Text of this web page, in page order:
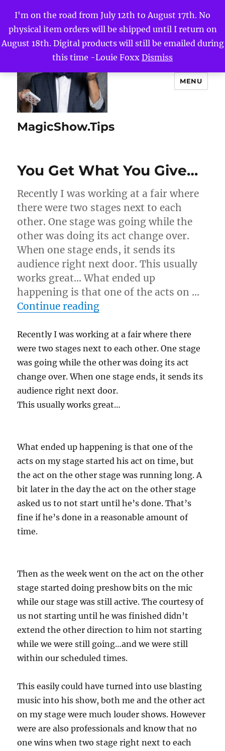
I'm on the road from July 12th to August 17th. No
physical item orders will be shipped until I return on
August 18th. Digital products will still be emailed during
this time -Louie Foxx Dismiss
MagicShow.Tips
MENU
You Get What You Give…
Recently I was working at a fair where
there were two stages next to each
other. One stage was going while the
other was doing its act change over.
When one stage ends, it sends its
audience right next door. This usually
works great… What ended up
happening is that one of the acts on …
Continue reading“You Get What You
Recently I was working at a fair where there
were two stages next to each other. One stage
was going while the other was doing its act
change over. When one stage ends, it sends its
audience right next door.
This usually works great…
What ended up happening is that one of the
acts on my stage started his act on time, but
the act on the other stage was running long. A
bit later in the day the act on the other stage
asked us to not start until he’s done. That’s
fine if he’s done in a reasonable amount of
time.
Then as the week went on the act on the other
stage started doing preshow bits on the mic
while our stage was still active. The courtesy of
us not starting until he was finished didn’t
extend the other direction to him not starting
while we were still going…and we were still
within our scheduled times.
This easily could have turned into use blasting
music into his show, both me and the other act
on my stage were much louder shows. However
were are also professionals and know that no
one wins when two stage right next to each